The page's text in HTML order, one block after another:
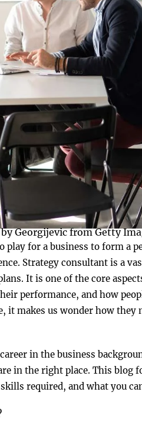
Georgijevic from Getty
play for a business to form a
Strategy consultant is a
It is one of the core
performance, and how
it makes us wonder how they
in the business
in the right place. This blog
required, and what you